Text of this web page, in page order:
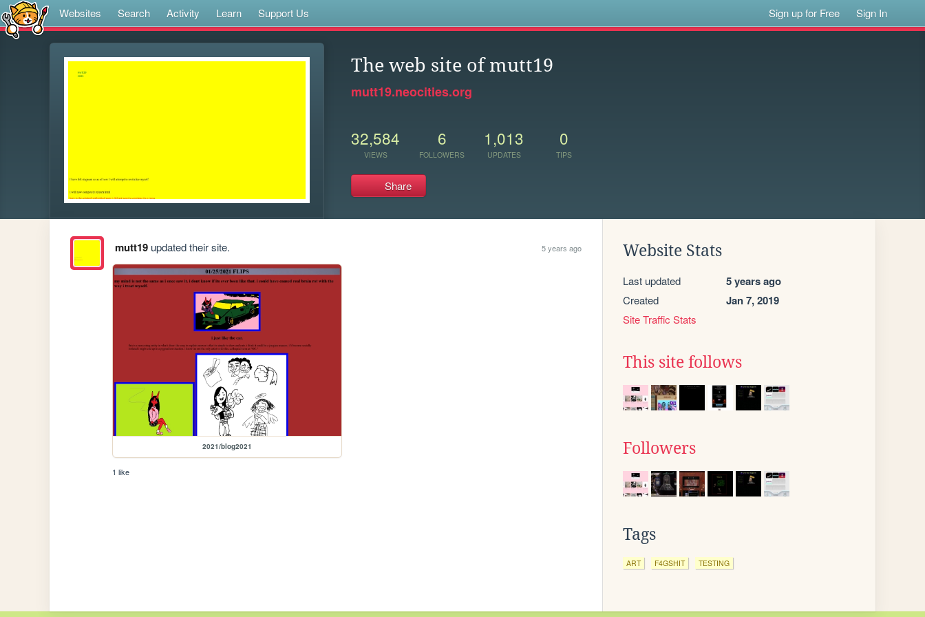
Websites Search Activity Learn Support Us Sign up for Free Sign In
The web site of mutt19
mutt19.neocities.org
32,584
VIEWS
6
FOLLOWERS
1,013
UPDATES
0
TIPS
Share
mutt19updated their site. 5 years ago
2021/blog2021
1 like
Website Stats
Last updated 5 years ago
Created Jan 7, 2019
Site Traffic Stats
This site follows
Followers
Tags
ART F4GSHIT TESTING